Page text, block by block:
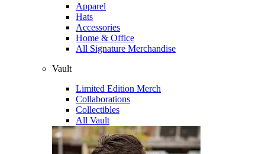
Apparel
Hats
Accessories
Home & Office
All Signature Merchandise
Vault
Limited Edition Merch
Collaborations
Collectibles
All Vault